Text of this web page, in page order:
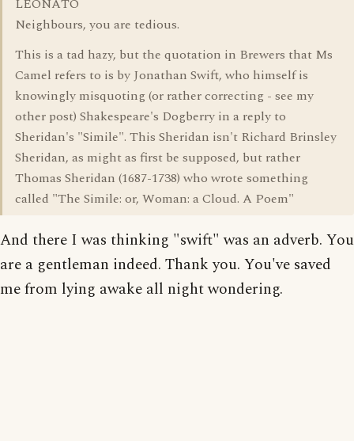
LEONATO
Neighbours, you are tedious.
This is a tad hazy, but the quotation in Brewers that Ms
Camel refers to is by Jonathan Swift, who himself is
knowingly misquoting (or rather correcting - see my
other post) Shakespeare's Dogberry in a reply to
Sheridan's "Simile". This Sheridan isn't Richard Brinsley
Sheridan, as might as first be supposed, but rather
Thomas Sheridan (1687-1738) who wrote something
called "The Simile: or, Woman: a Cloud. A Poem"
And there I was thinking "swift" was an adverb. You
are a gentleman indeed. Thank you. You've saved
me from lying awake all night wondering.